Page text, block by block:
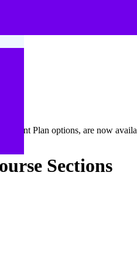
Plan options, are now
Sections